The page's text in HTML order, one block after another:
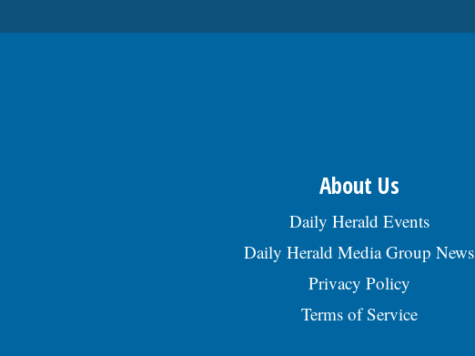
About Us
Daily Herald Events
Daily Herald Media Group News
Privacy Policy
Terms of Service